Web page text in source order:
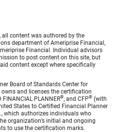
all content was authored by the
department of Ameriprise Financial,
Financial. Individual advisors
to post content on this site, but
content except where specifically
Board of Standards Center for
and licenses the certification
FINANCIAL PLANNER®, and CFP® (with
States to Certified Financial Planner
which authorizes individuals who
organization’s initial and ongoing
to use the certification marks.